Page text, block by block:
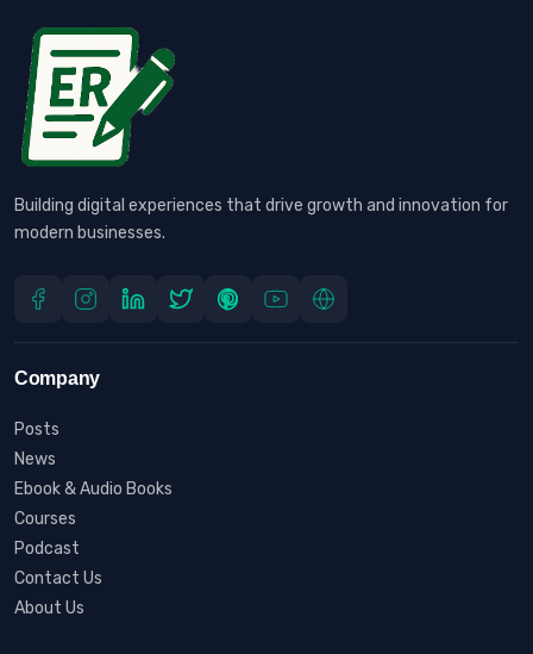
Building digital experiences that drive growth and innovation for
modern businesses.
Company
Posts
News
Ebook & Audio Books
Courses
Podcast
Contact Us
About Us